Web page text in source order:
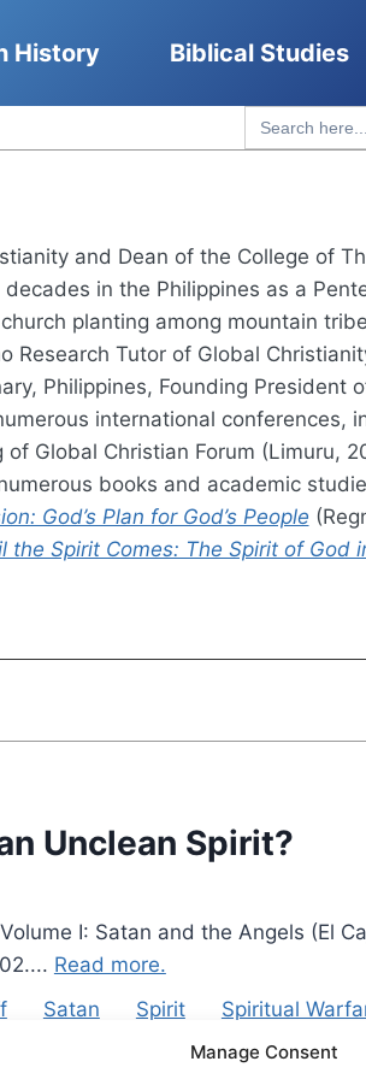
Manage Consent
History Biblical Studies
Search
for:
and Dean of the College of
in the Philippines as a
planting among mountain
Research Tutor of Global
Philippines, Founding President
international conferences,
Global Christian Forum (Limuru,
books and academic
God’s Plan for God’s People
the Spirit Comes: The Spirit of God
Unclean Spirit?
I: Satan and the Angels (El
Read more.
Satan Spirit Spiritual